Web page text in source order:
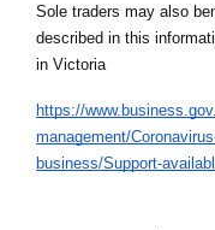
Sole traders may also
described in this
in Victoria
https://
management/
business/Support-